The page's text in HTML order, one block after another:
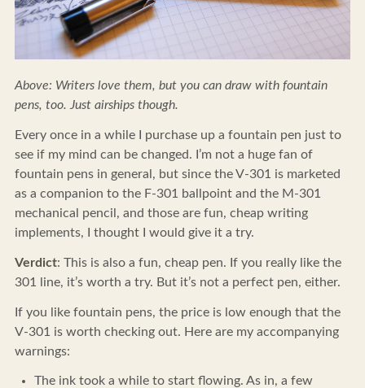
Above: Writers love them, but you can draw with fountain
pens, too. Just airships though.
Every once in a while I purchase up a fountain pen just to
see if my mind can be changed. I’m not a huge fan of
fountain pens in general, but since the V-301 is marketed
as a companion to the F-301 ballpoint and the M-301
mechanical pencil, and those are fun, cheap writing
implements, I thought I would give it a try.
Verdict: This is also a fun, cheap pen. If you really like the
301 line, it’s worth a try. But it’s not a perfect pen, either.
If you like fountain pens, the price is low enough that the
V-301 is worth checking out. Here are my accompanying
warnings:
The ink took a while to start flowing. As in, a few